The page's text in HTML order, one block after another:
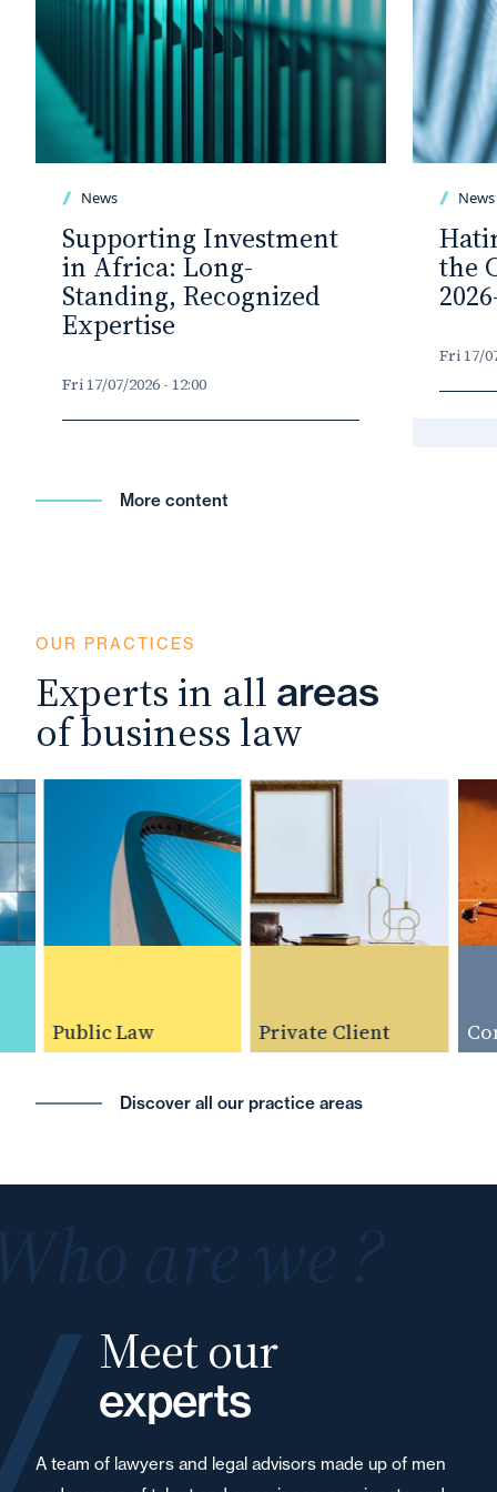
News
Supporting Investment
in Africa: Long-
Standing, Recognized
Expertise
Fri 17/07/2026 - 12:00
News
the
Fri 17/
More content
OUR PRACTICES
Experts in all areas
of business law
Public Law Private Client
Discover all our practice areas
Meet our
experts
A team of lawyers and legal advisors made up of men